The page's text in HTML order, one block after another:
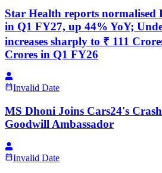
Star Health reports normalised
in Q1 FY27, up 44% YoY;
increases sharply to ₹ 111
Crores in Q1 FY26
Invalid Date
MS Dhoni Joins Cars24's
Goodwill Ambassador
Invalid Date